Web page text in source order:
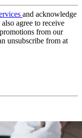
and acknowledge
also agree to receive
from our
unsubscribe from at